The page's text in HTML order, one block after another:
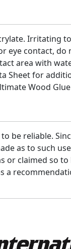
Irritating
eye contact, do
area with
Sheet for
Wood
be reliable.
as to such
or claimed so
a